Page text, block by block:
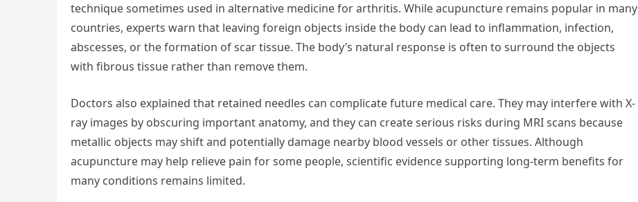
technique sometimes used in alternative medicine for arthritis. While acupuncture remains popular in many
countries, experts warn that leaving foreign objects inside the body can lead to inflammation, infection,
abscesses, or the formation of scar tissue. The body’s natural response is often to surround the objects
with fibrous tissue rather than remove them.
Doctors also explained that retained needles can complicate future medical care. They may interfere with X-
ray images by obscuring important anatomy, and they can create serious risks during MRI scans because
metallic objects may shift and potentially damage nearby blood vessels or other tissues. Although
acupuncture may help relieve pain for some people, scientific evidence supporting long-term benefits for
many conditions remains limited.